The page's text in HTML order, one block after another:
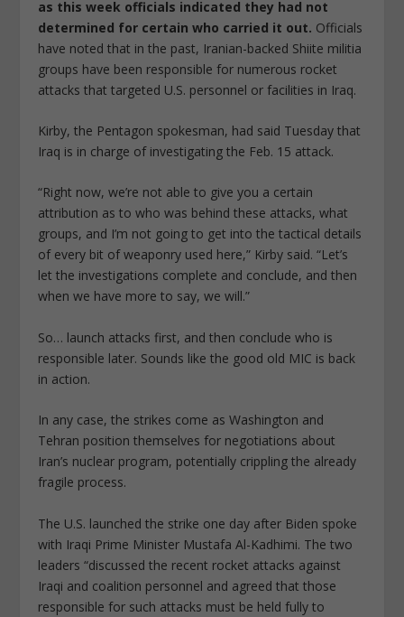
as this week officials indicated they had not
determined for certain who carried it out. Officials
have noted that in the past, Iranian-backed Shiite militia
groups have been responsible for numerous rocket
attacks that targeted U.S. personnel or facilities in Iraq.
Kirby, the Pentagon spokesman, had said Tuesday that
Iraq is in charge of investigating the Feb. 15 attack.
“Right now, we’re not able to give you a certain
attribution as to who was behind these attacks, what
groups, and I’m not going to get into the tactical details
of every bit of weaponry used here,” Kirby said. “Let’s
let the investigations complete and conclude, and then
when we have more to say, we will.”
So… launch attacks first, and then conclude who is
responsible later. Sounds like the good old MIC is back
in action.
In any case, the strikes come as Washington and
Tehran position themselves for negotiations about
Iran’s nuclear program, potentially crippling the already
fragile process.
The U.S. launched the strike one day after Biden spoke
with Iraqi Prime Minister Mustafa Al-Kadhimi. The two
leaders “discussed the recent rocket attacks against
Iraqi and coalition personnel and agreed that those
responsible for such attacks must be held fully to